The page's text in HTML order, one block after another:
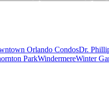
Orlando CondosDr.
ParkWindermereWinter